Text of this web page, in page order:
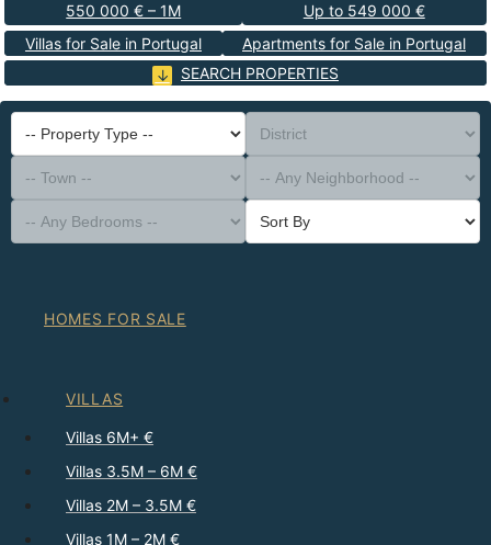
550 000 € – 1M
Up to 549 000 €
Villas for Sale in Portugal
Apartments for Sale in Portugal
SEARCH PROPERTIES
-- Property Type --
District
-- Town --
-- Any Neighborhood --
-- Any Bedrooms --
Sort By
HOMES FOR SALE
VILLAS
Villas 6M+ €
Villas 3.5M – 6M €
Villas 2M – 3.5M €
Villas 1M – 2M €